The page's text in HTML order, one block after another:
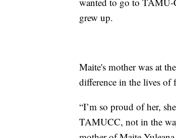
grew up.
Maite's mother was at
difference in the lives of
“I’m so proud of her,
TAMUCC, not in the